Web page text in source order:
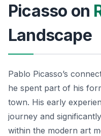
Picasso on
Landscape
Pablo Picasso’s
he spent part of his
town. His early
journey and
within the modern art